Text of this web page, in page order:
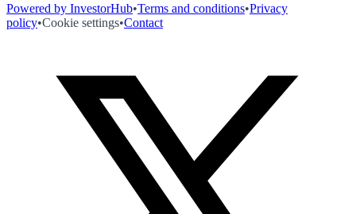
Powered by InvestorHub•Terms and conditions•Privacy
policy•Cookie settings•Contact